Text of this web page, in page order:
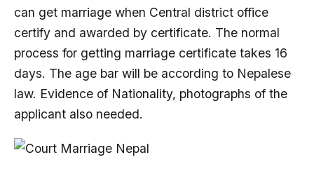
can get marriage when Central district office
certify and awarded by certificate. The normal
process for getting marriage certificate takes 16
days. The age bar will be according to Nepalese
law. Evidence of Nationality, photographs of the
applicant also needed.